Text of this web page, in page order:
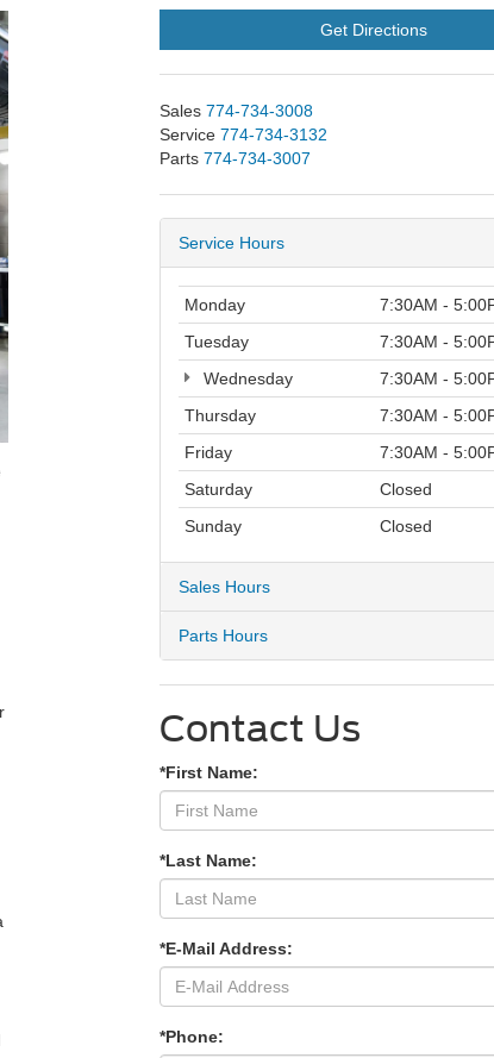
Get Directions
Sales 774-734-3008
Service 774-734-3132
Parts 774-734-3007
Service Hours
Monday
7:30AM -
Tuesday
7:30AM -
Wednesday
7:30AM -
Thursday
7:30AM -
Friday
7:30AM -
Saturday
Closed
Sunday
Closed
Sales Hours
Parts Hours
Contact Us
*First Name:
*Last Name:
*E-Mail Address:
*Phone: